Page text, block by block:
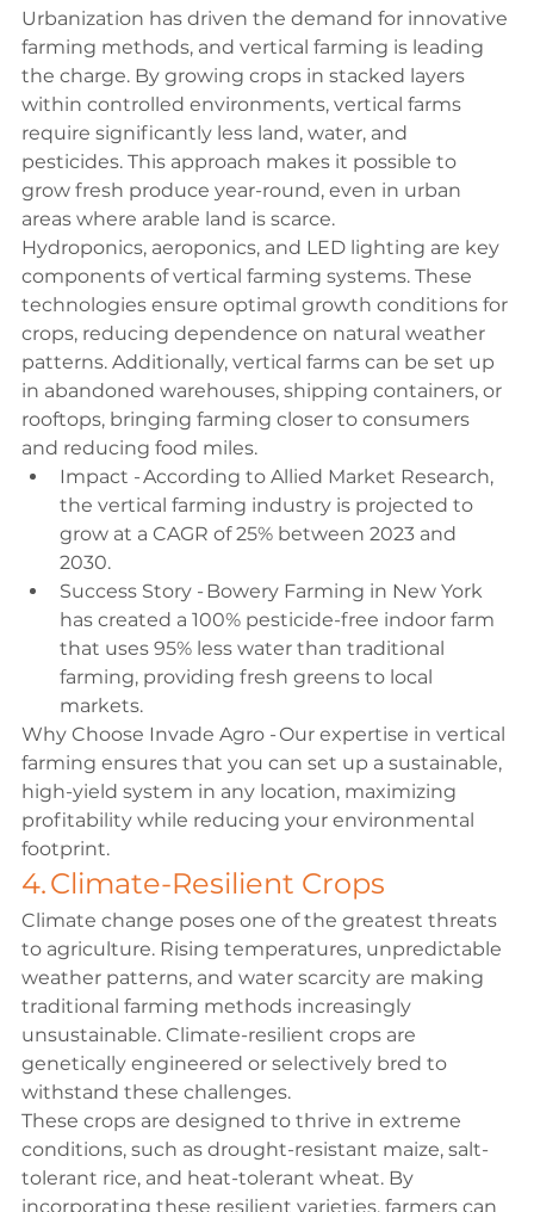
Urbanization has driven the demand for innovative
farming methods, and vertical farming is leading
the charge. By growing crops in stacked layers
within controlled environments, vertical farms
require significantly less land, water, and
pesticides. This approach makes it possible to
grow fresh produce year-round, even in urban
areas where arable land is scarce.
Hydroponics, aeroponics, and LED lighting are key
components of vertical farming systems. These
technologies ensure optimal growth conditions for
crops, reducing dependence on natural weather
patterns. Additionally, vertical farms can be set up
in abandoned warehouses, shipping containers, or
rooftops, bringing farming closer to consumers
and reducing food miles.
Impact - According to Allied Market Research,
the vertical farming industry is projected to
grow at a CAGR of 25% between 2023 and
2030.
Success Story - Bowery Farming in New York
has created a 100% pesticide-free indoor farm
that uses 95% less water than traditional
farming, providing fresh greens to local
markets.
Why Choose Invade Agro - Our expertise in vertical
farming ensures that you can set up a sustainable,
high-yield system in any location, maximizing
profitability while reducing your environmental
footprint.
4. Climate-Resilient Crops
Climate change poses one of the greatest threats
to agriculture. Rising temperatures, unpredictable
weather patterns, and water scarcity are making
traditional farming methods increasingly
unsustainable. Climate-resilient crops are
genetically engineered or selectively bred to
withstand these challenges.
These crops are designed to thrive in extreme
conditions, such as drought-resistant maize, salt-
tolerant rice, and heat-tolerant wheat. By
incorporating these resilient varieties, farmers can